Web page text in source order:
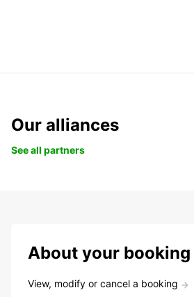
Our alliances
See all partners
About your booking
View, modify or cancel a booking